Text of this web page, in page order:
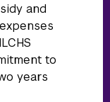
and
to
years